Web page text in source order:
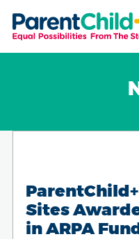
Sites
in ARPA